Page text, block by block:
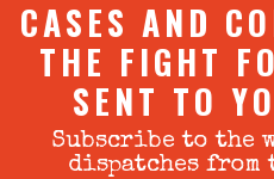
CASES AND
THE FIGHT
SENT TO
Subscribe to the
dispatches